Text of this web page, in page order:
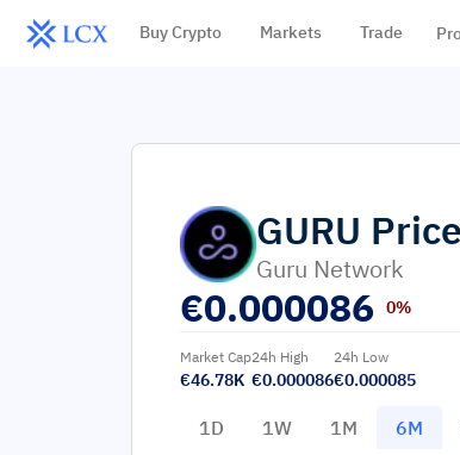
Buy Crypto Markets Trade
GURU Price
Guru Network
€0.000086 0%
Market Cap
€46.78K
24h High
€0.000086
24h Low
€0.000085
1D 1W 1M 6M